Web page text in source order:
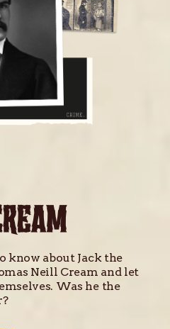
know about Jack the
Neill Cream and let
Was he the